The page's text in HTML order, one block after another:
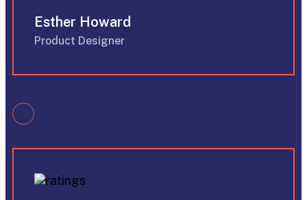
Esther Howard
Product Designer